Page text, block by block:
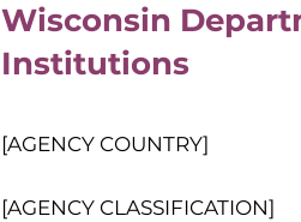
Wisconsin
Institutions
[AGENCY COUNTRY]
[AGENCY CLASSIFICATION]